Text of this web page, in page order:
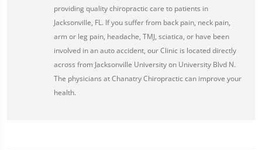
providing quality chiropractic care to patients in
Jacksonville, FL. If you suffer from back pain, neck pain,
arm or leg pain, headache, TMJ, sciatica, or have been
involved in an auto accident, our Clinic is located directly
across from Jacksonville University on University Blvd N.
The physicians at Chanatry Chiropractic can improve your
health.